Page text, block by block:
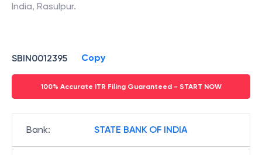
India, Rasulpur.
SBIN0012395 Copy
100% Accurate ITR Filing Guaranteed - START NOW
Bank: STATE BANK OF INDIA